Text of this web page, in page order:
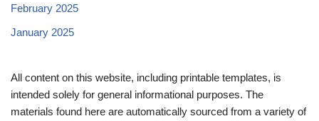
February 2025
January 2025
All content on this website, including printable templates, is
intended solely for general informational purposes. The
materials found here are automatically sourced from a variety of